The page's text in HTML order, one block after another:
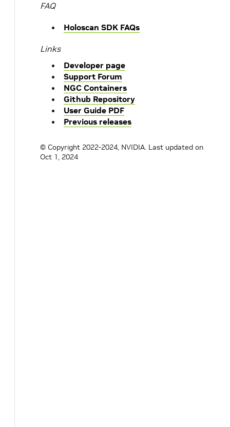
FAQ
Holoscan SDK FAQs
Links
Developer page
Support Forum
NGC Containers
Github Repository
User Guide PDF
Previous releases
© Copyright 2022-2024, NVIDIA. Last updated on
Oct 1, 2024